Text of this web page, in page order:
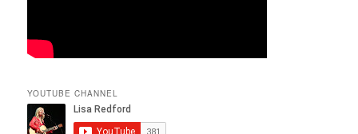
YOUTUBE CHANNEL